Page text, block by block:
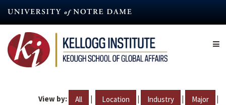
content
View by: All | Location | Industry | Major |